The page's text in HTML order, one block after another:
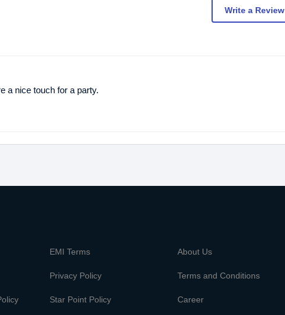
Write a Review
a nice touch for a party.
EMI Terms About Us
Privacy Policy Terms and Conditions
Star Point Policy Career